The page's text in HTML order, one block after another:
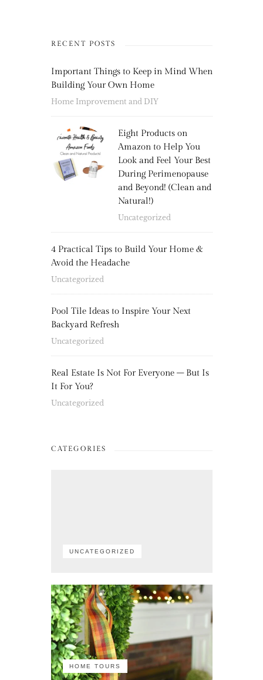
RECENT POSTS
Important Things to Keep in Mind When
Building Your Own Home
Home Improvement and DIY
Eight Products on
Amazon to Help You
Look and Feel Your Best
During Perimenopause
and Beyond! (Clean and
Natural!)
Uncategorized
4 Practical Tips to Build Your Home &
Avoid the Headache
Uncategorized
Pool Tile Ideas to Inspire Your Next
Backyard Refresh
Uncategorized
Real Estate Is Not For Everyone – But Is
It For You?
Uncategorized
CATEGORIES
UNCATEGORIZED
HOME TOURS